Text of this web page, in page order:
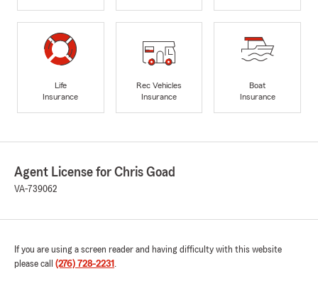
Life
Insurance
Rec Vehicles
Insurance
Boat
Insurance
Agent License for Chris Goad
VA-739062
If you are using a screen reader and having difficulty with this website
please call (276) 728-2231 .